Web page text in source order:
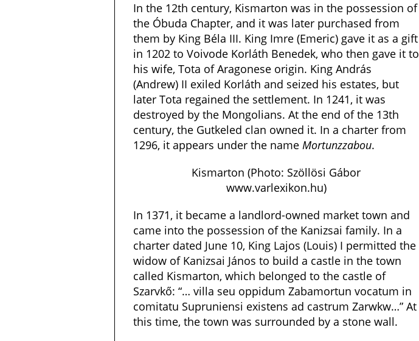
In the 12th century, Kismarton was in the possession of
the Óbuda Chapter, and it was later purchased from
them by King Béla III. King Imre (Emeric) gave it as a gift
in 1202 to Voivode Korláth Benedek, who then gave it to
his wife, Tota of Aragonese origin. King András
(Andrew) II exiled Korláth and seized his estates, but
later Tota regained the settlement. In 1241, it was
destroyed by the Mongolians. At the end of the 13th
century, the Gutkeled clan owned it. In a charter from
1296, it appears under the nameMortunzzabou.
Kismarton (Photo: Szöllösi Gábor
www.varlexikon.hu)
In 1371, it became a landlord-owned market town and
came into the possession of the Kanizsai family. In a
charter dated June 10, King Lajos (Louis) I permitted the
widow of Kanizsai János to build a castle in the town
called Kismarton, which belonged to the castle of
Szarvkő: “… villa seu oppidum Zabamortun vocatum in
comitatu Supruniensi existens ad castrum Zarwkw…” At
this time, the town was surrounded by a stone wall.